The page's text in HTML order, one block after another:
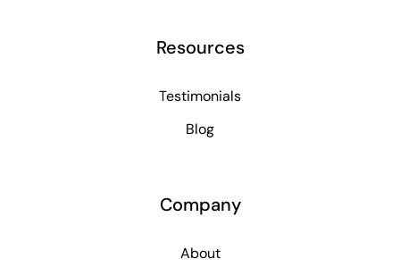
Resources
Testimonials
Blog
Company
About